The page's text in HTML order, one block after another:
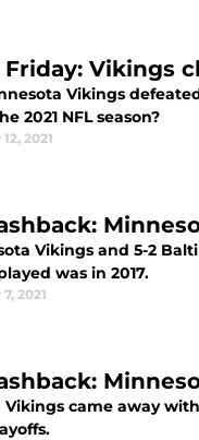
Vikings
Vikings
2021 NFL season?
2021
Vikings and 5-2
was in 2017.
2021
Vikings came away